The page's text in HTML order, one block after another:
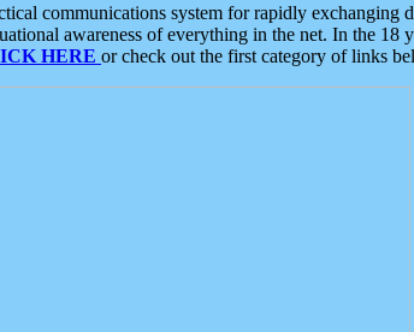
communications system for rapidly
awareness of everything in the net. In the 18
HERE or check out the first category of links